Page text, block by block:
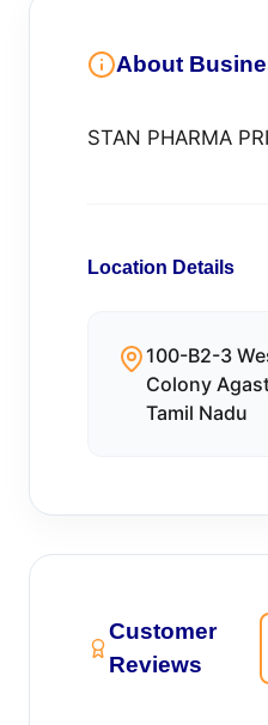
About
STAN PHARMA
Location Details
100-B2-3
Colony
Tamil Nadu
Customer
Reviews